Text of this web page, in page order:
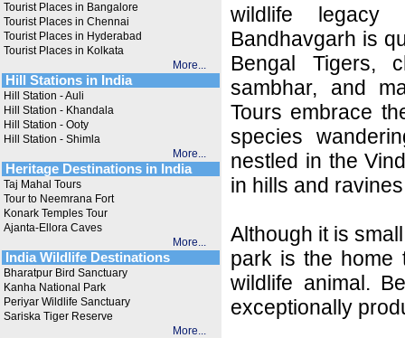
Tourist Places in Bangalore
Tourist Places in Chennai
Tourist Places in Hyderabad
Tourist Places in Kolkata
More...
Hill Stations in India
Hill Station - Auli
Hill Station - Khandala
Hill Station - Ooty
Hill Station - Shimla
More...
Heritage Destinations in India
Taj Mahal Tours
Tour to Neemrana Fort
Konark Temples Tour
Ajanta-Ellora Caves
More...
India Wildlife Destinations
Bharatpur Bird Sanctuary
Kanha National Park
Periyar Wildlife Sanctuary
Sariska Tiger Reserve
More...
wildlife legacy
Bandhavgarh is
Bengal Tigers,
sambhar, and
Tours embrace
species
nestled in the
in hills and
Although it is
park is the home
wildlife animal.
exceptionally